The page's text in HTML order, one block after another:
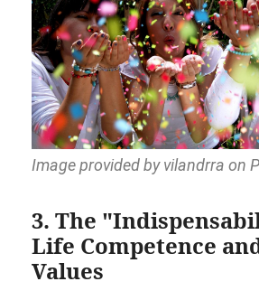
Image provided by vilandrra on
3. The
Life Competence
Values